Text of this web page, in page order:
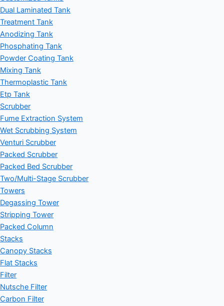
Dual Laminated Tank
Treatment Tank
Anodizing Tank
Phosphating Tank
Powder Coating Tank
Mixing Tank
Thermoplastic Tank
Etp Tank
Scrubber
Fume Extraction System
Wet Scrubbing System
Venturi Scrubber
Packed Scrubber
Packed Bed Scrubber
Two/Multi-Stage Scrubber
Towers
Degassing Tower
Stripping Tower
Packed Column
Stacks
Canopy Stacks
Flat Stacks
Filter
Nutsche Filter
Carbon Filter